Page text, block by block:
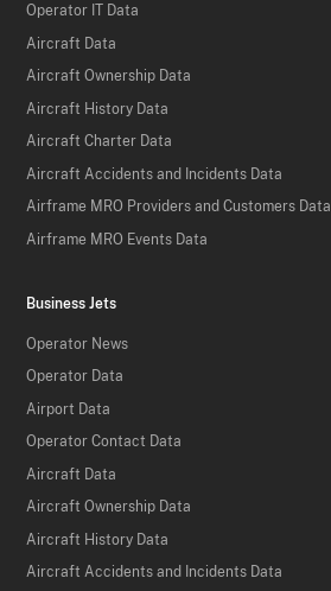
Operator IT Data
Aircraft Data
Aircraft Ownership Data
Aircraft History Data
Aircraft Charter Data
Aircraft Accidents and Incidents Data
Airframe MRO Providers and Customers Data
Airframe MRO Events Data
Business Jets
Operator News
Operator Data
Airport Data
Operator Contact Data
Aircraft Data
Aircraft Ownership Data
Aircraft History Data
Aircraft Accidents and Incidents Data